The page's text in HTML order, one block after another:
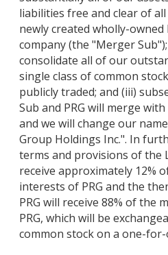
liabilities free and clear of
newly created wholly-
company (the "Merger
consolidate all of our
single class of common
publicly traded; and (iii)
Sub and PRG will merge
and we will change our
Group Holdings Inc.". In
terms and provisions of the
receive approximately 12%
interests of PRG and the
PRG will receive 88% of the
PRG, which will be
common stock on a one-for-